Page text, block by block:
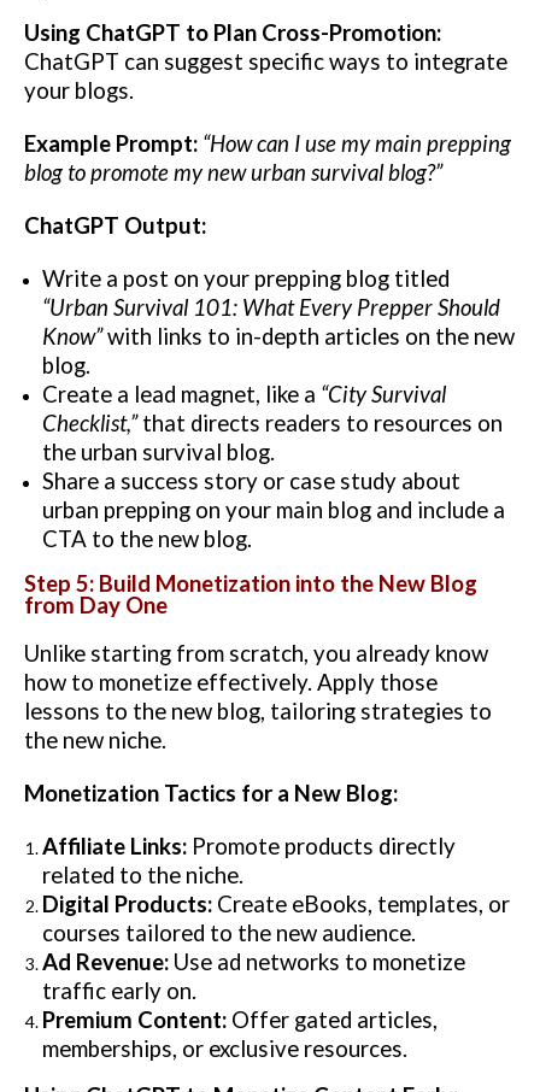
Using ChatGPT to Plan Cross-Promotion:
ChatGPT can suggest specific ways to integrate
your blogs.
Example Prompt: “How can I use my main prepping
blog to promote my new urban survival blog?”
ChatGPT Output:
Write a post on your prepping blog titled
“Urban Survival 101: What Every Prepper Should
Know”with links to in-depth articles on the new
blog.
Create a lead magnet, like a “City Survival
Checklist,”that directs readers to resources on
the urban survival blog.
Share a success story or case study about
urban prepping on your main blog and include a
CTA to the new blog.
Step 5: Build Monetization into the New Blog
from Day One
Unlike starting from scratch, you already know
how to monetize effectively. Apply those
lessons to the new blog, tailoring strategies to
the new niche.
Monetization Tactics for a New Blog:
Affiliate Links: Promote products directly
related to the niche.
Digital Products: Create eBooks, templates, or
courses tailored to the new audience.
Ad Revenue: Use ad networks to monetize
traffic early on.
Premium Content: Offer gated articles,
memberships, or exclusive resources.